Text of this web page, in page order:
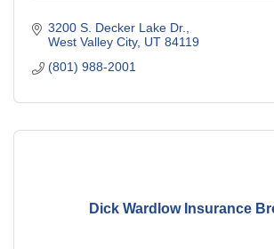
3200 S. Decker Lake Dr.
West Valley City UT 84119
(801) 988-2001
Dick Wardlow Insurance